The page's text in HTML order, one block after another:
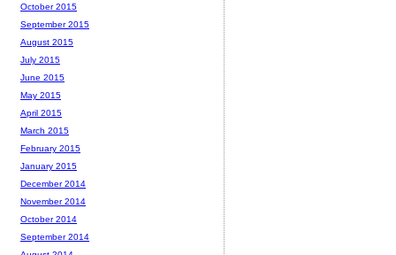
October 2015
September 2015
August 2015
July 2015
June 2015
May 2015
April 2015
March 2015
February 2015
January 2015
December 2014
November 2014
October 2014
September 2014